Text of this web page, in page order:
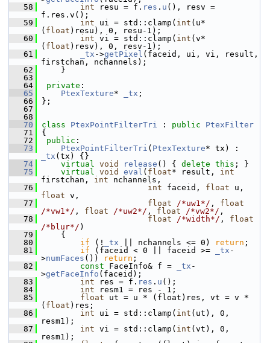
   58
int resu = f. res . u (), resv =
f.res.v();
   59
int ui = std::clamp( int (u*
( float )resu), 0, resu-1);
   60
int vi = std::clamp( int (v*
( float )resv), 0, resv-1);
   61
_tx ->getPixel (faceid, ui, vi, result,
firstchan, nchannels);
   62
}
   63
   64
private :
   65
PtexTexture* _tx ;
   66
};
   67
   68
   70
class PtexPointFilterTri : public
PtexFilter
   71
{
   72
public :
   73
PtexPointFilterTri ( PtexTexture
_tx (tx) {}
   74
virtual void release () { delete this ; }
   75
virtual void eval ( float* result, int
firstchan, int nchannels,
   76
int faceid, float
float v,
   77
float /*uw1*/ , float
/*vw1*/ , float /*uw2*/ , float /*vw2*/ ,
   78
float /*width*/ , float
/*blur*/ )
   79
{
   80
if (! _tx || nchannels <= 0) return ;
   81
if (faceid < 0 || faceid >= _tx -
>numFaces ()) return ;
   82
const FaceInfo& f = _tx -
>getFaceInfo (faceid);
   83
int res = f. res . u ();
   84
int resm1 = res - 1;
   85
float ut = u * (float)res, vt = v *
( float )res;
   86
int ui = std::clamp( int (ut), 0,
resm1);
   87
int vi = std::clamp( int (vt), 0,
resm1);